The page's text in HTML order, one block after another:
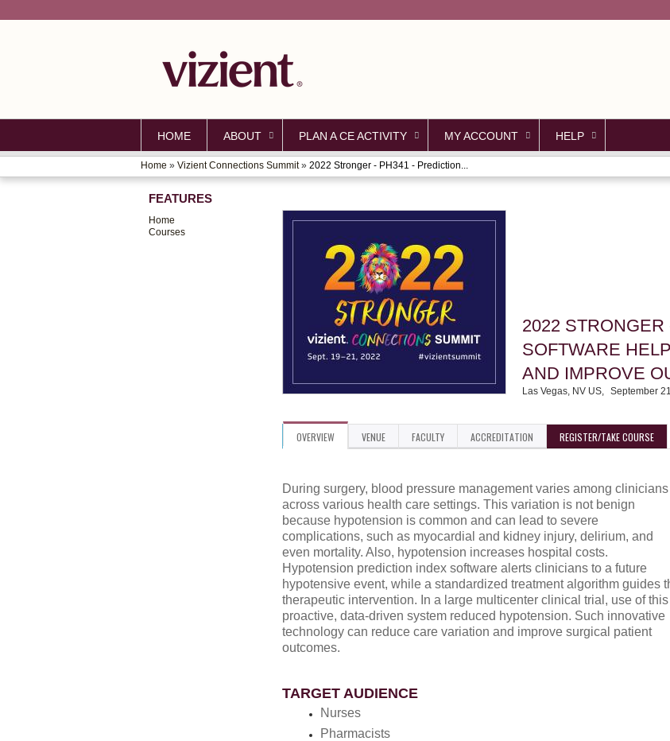
HOME ABOUT PLAN A CE ACTIVITY MY ACCOUNT HELP
YOU
ARE
HERE
Home » Vizient Connections Summit» 2022 Stronger - PH341 - Prediction...
2022
SOFTWARE
AND IMPROVE
Las Vegas, NV US September
OVERVIEW VENUE FACULTY ACCREDITATION REGISTER/TAKE COURSE
During surgery, blood pressure management varies among clinicians
across various health care settings. This variation is not benign
because hypotension is common and can lead to severe
complications, such as myocardial and kidney injury, delirium, and
even mortality. Also, hypotension increases hospital costs.
Hypotension prediction index software alerts clinicians to a future
hypotensive event, while a standardized treatment algorithm guides
therapeutic intervention. In a large multicenter clinical trial, use of this
proactive, data-driven system reduced hypotension. Such innovative
technology can reduce care variation and improve surgical patient
outcomes.
TARGET AUDIENCE
Nurses
Pharmacists
FEATURES
Home
Courses